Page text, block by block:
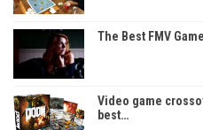
The Best FMV
Video game
best…